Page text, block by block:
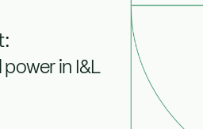
in I&L